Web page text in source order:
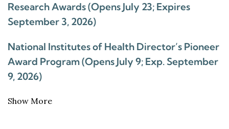
Research Awards (Opens July 23; Expires
September 3, 2026)
National Institutes of Health Director’s Pioneer
Award Program (Opens July 9; Exp. September
9, 2026)
Show More